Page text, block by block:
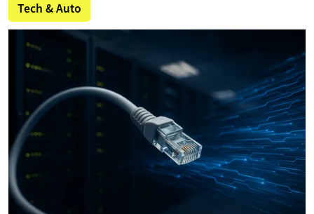
Tech & Auto